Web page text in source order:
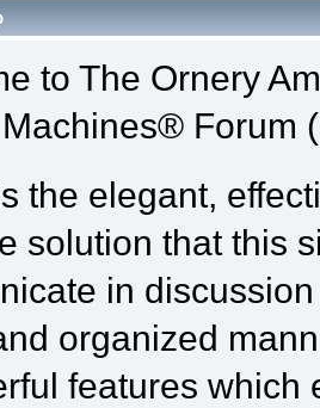
to The Ornery
Forum
the elegant,
solution that this
in
organized
features which